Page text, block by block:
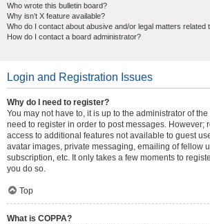
Who wrote this bulletin board?
Why isn’t X feature available?
Who do I contact about abusive and/or legal matters related
How do I contact a board administrator?
Login and Registration Issues
Why do I need to register?
You may not have to, it is up to the administrator of
need to register in order to post messages. However;
access to additional features not available to guest
avatar images, private messaging, emailing of fellow
subscription, etc. It only takes a few moments to
you do so.
Top
What is COPPA?